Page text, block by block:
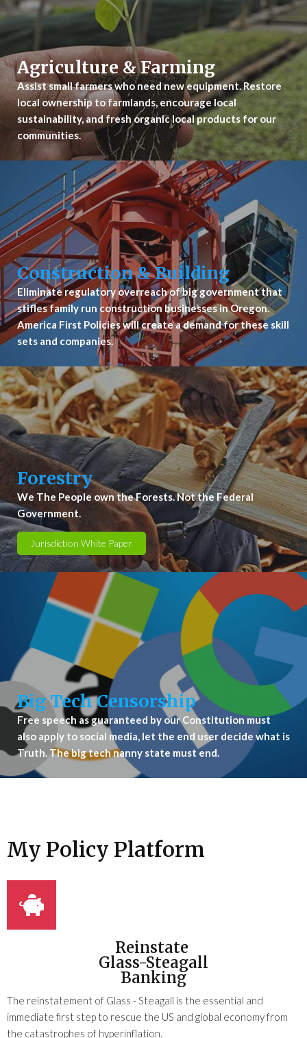
Agriculture & Farming
Assist small farmers who need new equipment. Restore
local ownership to farmlands, encourage local
sustainability, and fresh organic local products for our
communities.
Construction & Building
Eliminate regulatory overreach of big government that
stifles family run construction businesses in Oregon.
America First Policies will create a demand for these skill
sets and companies.
Forestry
We The People own the Forests. Not the Federal
Government.
Jurisdiction White Paper
Big Tech Censorship
Free speech as guaranteed by our Constitution must
also apply to social media, let the end user decide what is
Truth. The big tech nanny state must end.
My Policy Platform
Reinstate
Glass-Steagall
Banking
The reinstatement of Glass - Steagall is the essential and
immediate first step to rescue the US and global economy from
the catastrophes of hyperinflation.